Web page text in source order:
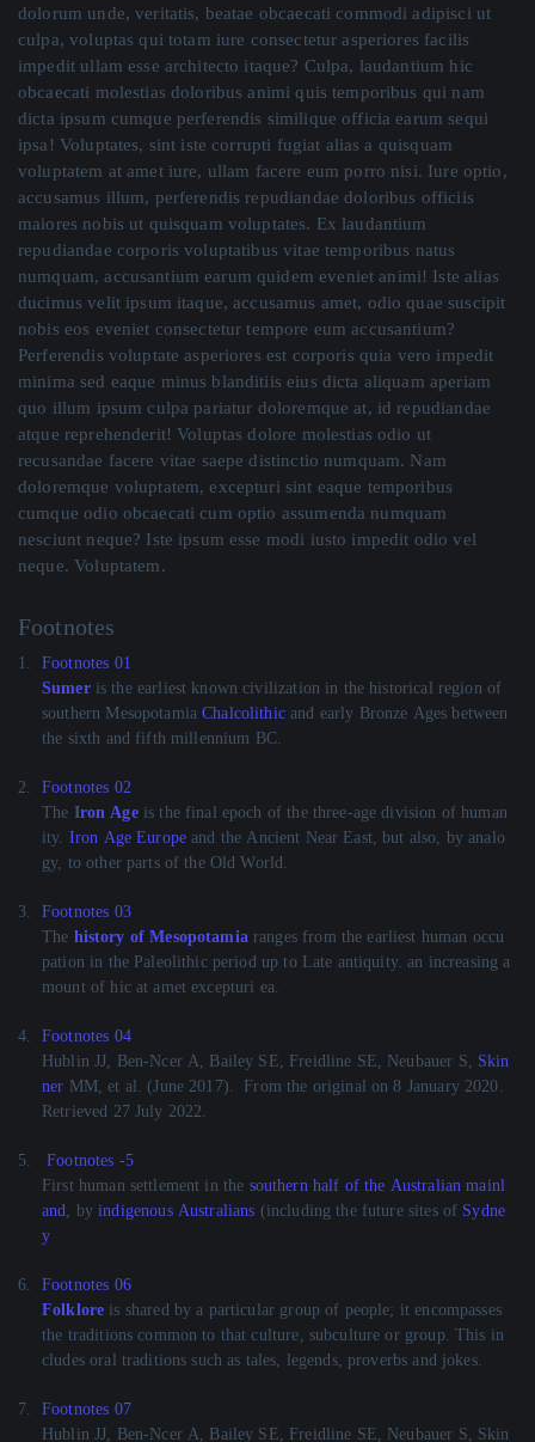
dolorum unde, veritatis, beatae obcaecati commodi adipisci ut
culpa, voluptas qui totam iure consectetur asperiores facilis
impedit ullam esse architecto itaque? Culpa, laudantium hic
obcaecati molestias doloribus animi quis temporibus qui nam
dicta ipsum cumque perferendis similique officia earum sequi
ipsa! Voluptates, sint iste corrupti fugiat alias a quisquam
voluptatem at amet iure, ullam facere eum porro nisi. Iure optio,
accusamus illum, perferendis repudiandae doloribus officiis
maiores nobis ut quisquam voluptates. Ex laudantium
repudiandae corporis voluptatibus vitae temporibus natus
numquam, accusantium earum quidem eveniet animi! Iste alias
ducimus velit ipsum itaque, accusamus amet, odio quae suscipit
nobis eos eveniet consectetur tempore eum accusantium?
Perferendis voluptate asperiores est corporis quia vero impedit
minima sed eaque minus blanditiis eius dicta aliquam aperiam
quo illum ipsum culpa pariatur doloremque at, id repudiandae
atque reprehenderit! Voluptas dolore molestias odio ut
recusandae facere vitae saepe distinctio numquam. Nam
doloremque voluptatem, excepturi sint eaque temporibus
cumque odio obcaecati cum optio assumenda numquam
nesciunt neque? Iste ipsum esse modi iusto impedit odio vel
neque. Voluptatem.
Footnotes
1.
Footnotes 01
Sumer is the earliest known civilization in the historical region of
southern MesopotamiaChalcolithicand early Bronze Ages between
the sixth and fifth millennium BC.
2.
Footnotes 02
The Iron Ageis the final epoch of the three-age division of human
ity. Iron Age Europe and the Ancient Near East, but also, by analo
gy, to other parts of the Old World.
3.
Footnotes 03
The history of Mesopotamiaranges from the earliest human occu
pation in the Paleolithic period up to Late antiquity. an increasing a
mount of hic at amet excepturi ea.
4.
Footnotes 04
Hublin JJ, Ben-Ncer A, Bailey SE, Freidline SE, Neubauer S, Skin
ner MM, et al. (June 2017).
From the original on 8 January 2020.
Retrieved 27 July 2022.
5.
Footnotes -5
First human settlement in the southern half of the Australian mainl
and, byindigenous Australians (including the future sites of Sydne
y
6.
Footnotes 06
Folklore is shared by a particular group of people; it encompasses
the traditions common to that culture, subculture or group. This in
cludes oral traditions such as tales, legends, proverbs and jokes.
7.
Footnotes 07
Hublin JJ, Ben-Ncer A, Bailey SE, Freidline SE, Neubauer S, Skin